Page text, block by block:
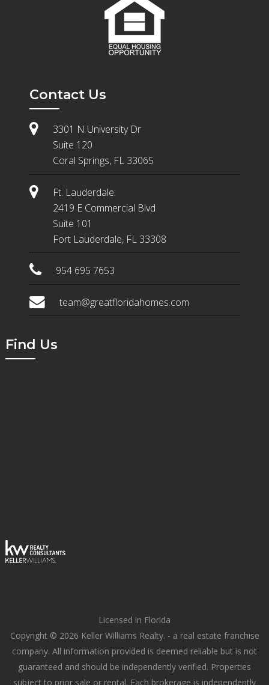
Contact Us
3301 N University Dr
Suite 120
Coral Springs, FL 33065
Ft. Lauderdale:
2419 E Commercial Blvd
Suite 101
Fort Lauderdale, FL 33308
954 695 7653
team@greatfloridahomes.com
Find Us
Licensed in Florida
Copyright © 2026 Keller Williams Realty. - a real estate franchise
company. All information provided is deemed reliable but is not
guaranteed and should be independently verified. Properties
subject to prior sale or rental. Each brokerage is independently